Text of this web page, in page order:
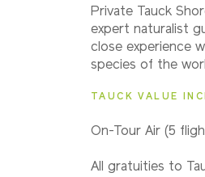
Private Tauck
expert naturalist
close experience
species of the
TAUCK VALUE
On-Tour Air (5
All gratuities to